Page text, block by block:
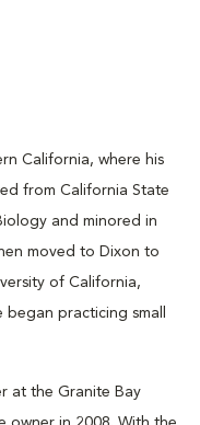
California, where his
from California State
and minored in
moved to Dixon to
of California,
practicing small
at the Granite Bay